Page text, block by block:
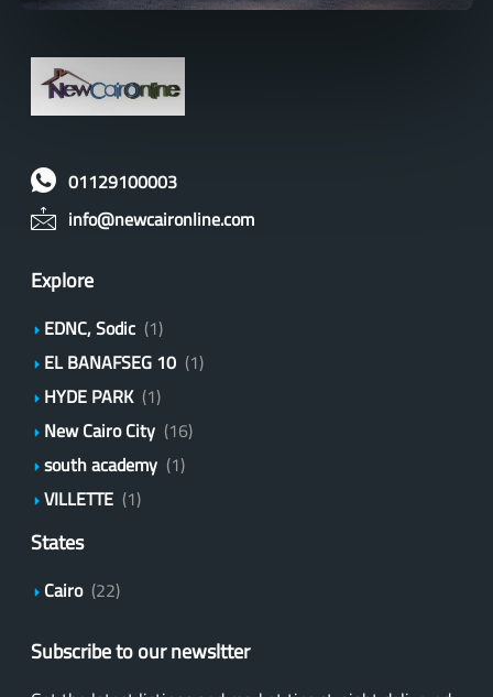
01129100003
info@newcaironline.com
Explore
EDNC, Sodic (1)
EL BANAFSEG 10 (1)
HYDE PARK (1)
New Cairo City (16)
south academy (1)
VILLETTE (1)
States
Cairo (22)
Subscribe to our newsltter